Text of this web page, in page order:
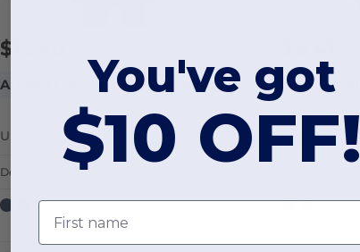
$12.48
Artisan Collection by Reprime RP126
Unisex Jeans Stitch Denim Bib Apron
Denim
You've got
$10 OFF!
First name